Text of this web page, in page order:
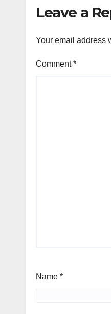
Leave a
Your email address
Comment*
Name *